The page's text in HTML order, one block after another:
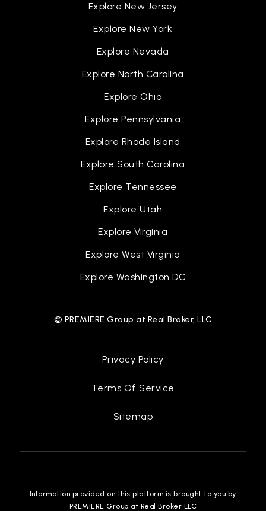
Explore New Jersey
Explore New York
Explore Nevada
Explore North Carolina
Explore Ohio
Explore Pennsylvania
Explore Rhode Island
Explore South Carolina
Explore Tennessee
Explore Utah
Explore Virginia
Explore West Virginia
Explore Washington DC
© PREMIERE Group at Real Broker, LLC
Privacy Policy
Terms Of Service
Sitemap
Information provided on this platform is brought to you by
PREMIERE Group at Real Broker LLC